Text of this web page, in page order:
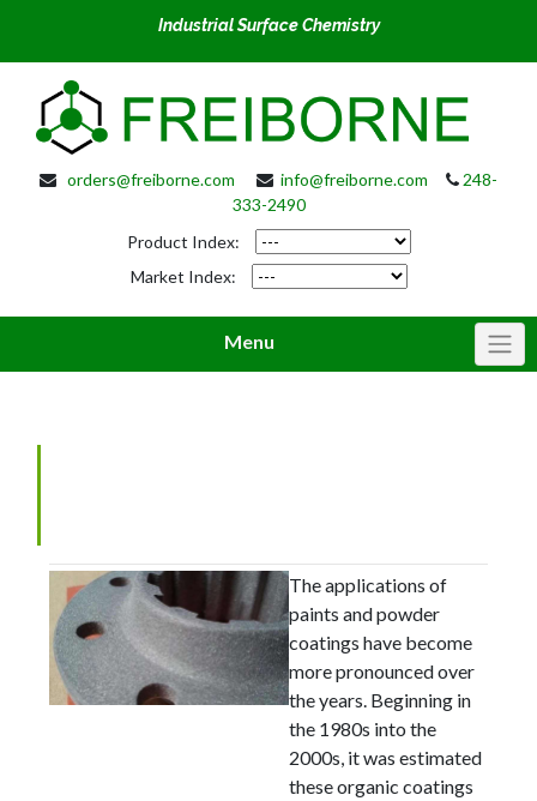
Industrial Surface Chemistry
orders@freiborne.com info@freiborne.com
248-
333-2490
Product Index:
Market Index:
Menu
The applications of
paints and powder
coatings have become
more pronounced over
the years. Beginning in
the 1980s into the
2000s, it was estimated
these organic coatings